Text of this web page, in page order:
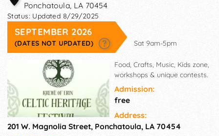
Ponchatoula, LA 70454
Status: Updated 8/29/2025
SEPTEMBER 2026
(DATES NOT UPDATED) Sat 9am-5pm
Food, Crafts, Music, Kids zone,
workshops & unique contests.
Admission:
free
Address:
201 W. Magnolia Street, Ponchatoula, LA 70454